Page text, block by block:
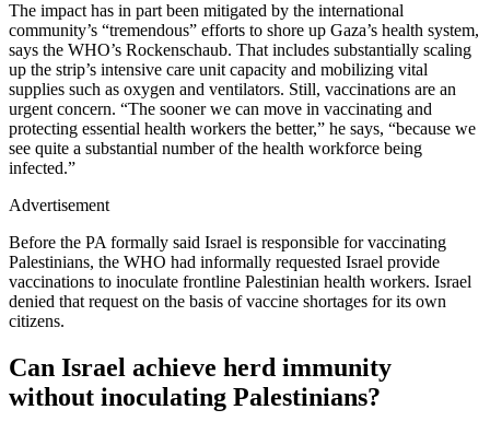
The impact has in part been mitigated by the international
community’s “tremendous” efforts to shore up Gaza’s health system,
says the WHO’s Rockenschaub. That includes substantially scaling
up the strip’s intensive care unit capacity and mobilizing vital
supplies such as oxygen and ventilators. Still, vaccinations are an
urgent concern. “The sooner we can move in vaccinating and
protecting essential health workers the better,” he says, “because we
see quite a substantial number of the health workforce being
infected.”
Advertisement
Before the PA formally said Israel is responsible for vaccinating
Palestinians, the WHO had informally requested Israel provide
vaccinations to inoculate frontline Palestinian health workers. Israel
denied that request on the basis of vaccine shortages for its own
citizens.
Can Israel achieve herd immunity
without inoculating Palestinians?